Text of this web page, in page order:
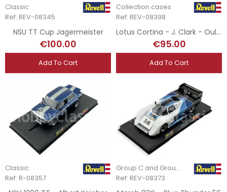
Classic
Ref: REV-08345
NSU TT Cup Jagermeister
€100.00
Add To Cart
Collection cases
Ref: REV-08398
Lotus Cortina - J. Clark - Oulton Park 1965
€95.00
Add To Cart
Classic
Ref: R-08357
Group C and Group 5
Ref: REV-08373